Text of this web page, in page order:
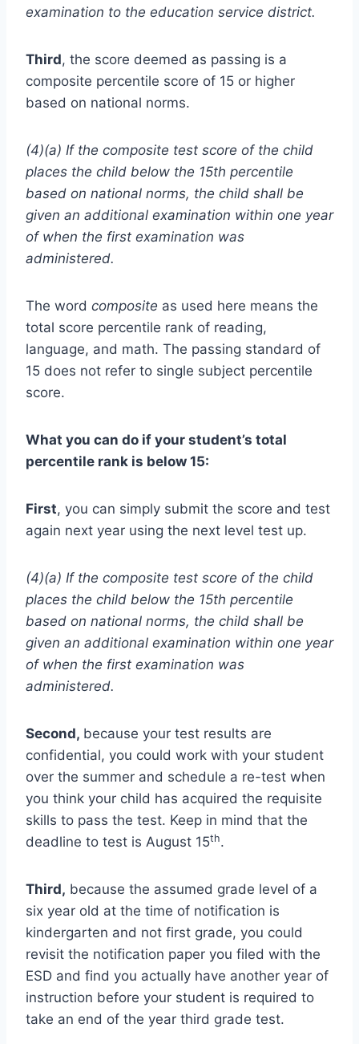
examination to the education service district.
Third, the score deemed as passing is a
composite percentile score of 15 or higher
based on national norms.
(4)(a) If the composite test score of the child
places the child below the 15th percentile
based on national norms, the child shall be
given an additional examination within one year
of when the first examination was
administered.
The word composite as used here means the
total score percentile rank of reading,
language, and math. The passing standard of
15 does not refer to single subject percentile
score.
What you can do if your student’s total
percentile rank is below 15:
First, you can simply submit the score and test
again next year using the next level test up.
(4)(a) If the composite test score of the child
places the child below the 15th percentile
based on national norms, the child shall be
given an additional examination within one year
of when the first examination was
administered.
Second, because your test results are
confidential, you could work with your student
over the summer and schedule a re-test when
you think your child has acquired the requisite
skills to pass the test. Keep in mind that the
deadline to test is August 15th.
Third, because the assumed grade level of a
six year old at the time of notification is
kindergarten and not first grade, you could
revisit the notification paper you filed with the
ESD and find you actually have another year of
instruction before your student is required to
take an end of the year third grade test.